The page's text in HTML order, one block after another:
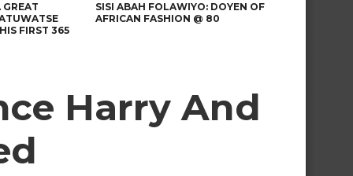
GREAT
FIRST 365
SISI ABAH FOLAWIYO: DOYEN OF
AFRICAN FASHION @ 80
Harry And